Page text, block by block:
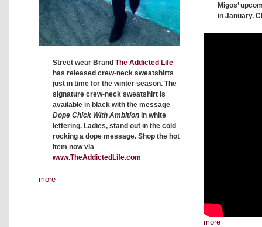
Street wear Brand The Addicted Life
has released crew-neck sweatshirts
just in time for the winter season. The
signature crew-neck sweatshirt is
available in black with the message
Dope Chick With Ambition in white
lettering. Ladies, stand out in the cold
rocking a dope message. Shop the hot
item now via
www.TheAddictedLife.com
more
Migos’
in January.
more